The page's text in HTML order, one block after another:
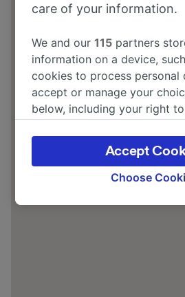
care of your information.
We and our115 partners
information on a device,
cookies to process personal
accept or manage your
below, including your right
the privacy policy page.
signaled to our partners and
browsing data. Your data
track you.
Choose
Accept